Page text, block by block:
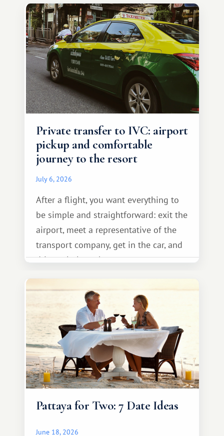
Private transfer to IVC: airport
pickup and comfortable
journey to the resort
July 6, 2026
After a flight, you want everything to
be simple and straightforward: exit the
airport, meet a representative of the
transport company, get in the car, and
drive calmly to the resort.
Pattaya for Two: 7 Date Ideas
June 18, 2026